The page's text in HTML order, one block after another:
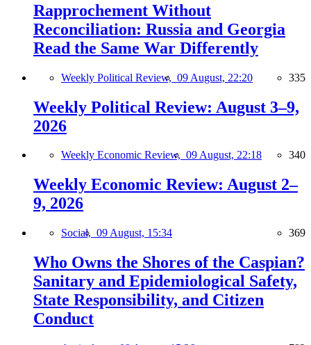
Rapprochement Without
Reconciliation: Russia and Georgia
Read the Same War Differently
Weekly Political Review, 09 August, 22:20 335
Weekly Political Review: August 3–9,
2026
Weekly Economic Review, 09 August, 22:18 340
Weekly Economic Review: August 2–
9, 2026
Social, 09 August, 15:34 369
Who Owns the Shores of the Caspian?
Sanitary and Epidemiological Safety,
State Responsibility, and Citizen
Conduct